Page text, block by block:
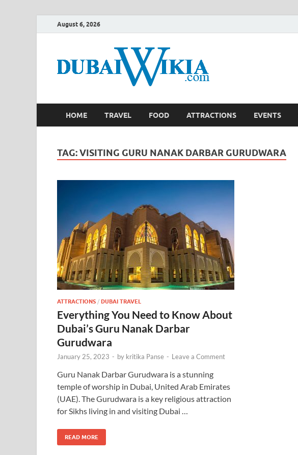
August 6, 2026
HOME TRAVEL FOOD ATTRACTIONS EVENTS
TAG:VISITING GURU NANAK DARBAR GURUDWARA
ATTRACTIONS / DUBAI TRAVEL
Everything You Need to Know About
Dubai’s Guru Nanak Darbar
Gurudwara
January 25, 2023 - by kritika Panse - Leave a Comment
Guru Nanak Darbar Gurudwara is a stunning
temple of worship in Dubai, United Arab Emirates
(UAE). The Gurudwara is a key religious attraction
for Sikhs living in and visiting Dubai …
READ MORE